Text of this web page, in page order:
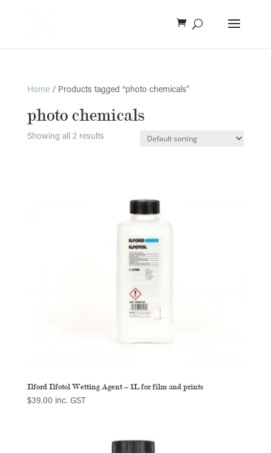
Home/ Products tagged “photo chemicals”
photo chemicals
Showing all 2 results
Ilford Ilfotol Wetting Agent – 1L for film and prints
$39.00 inc. GST